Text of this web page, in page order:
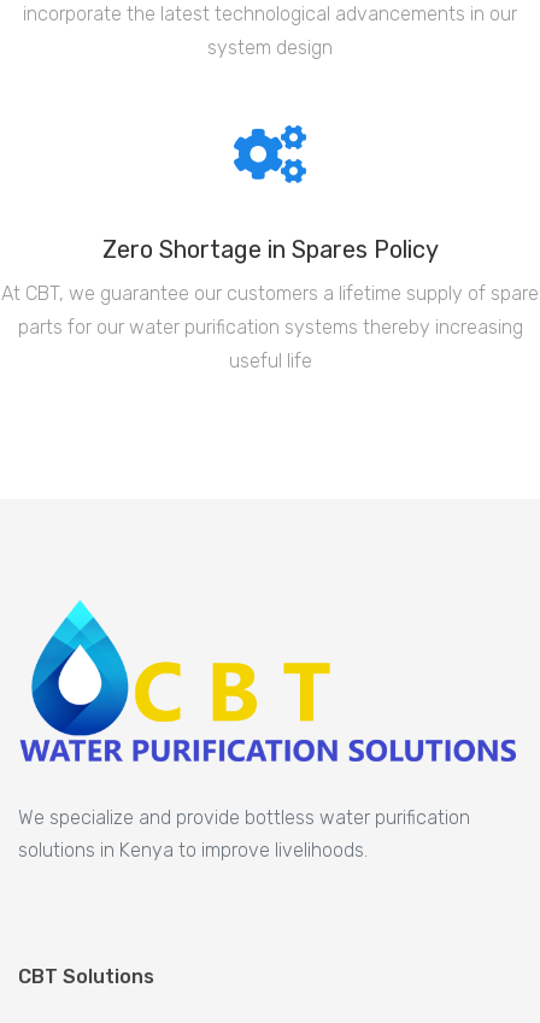
incorporate the latest technological advancements in our
system design
Zero Shortage in Spares Policy
At CBT, we guarantee our customers a lifetime supply of spare
parts for our water purification systems thereby increasing
useful life
We specialize and provide bottless water purification
solutions in Kenya to improve livelihoods.
CBT Solutions